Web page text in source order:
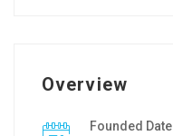
Overview
Founded Date